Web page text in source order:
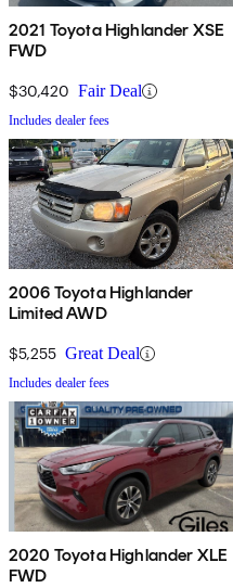
2021 Toyota Highlander XSE
FWD
$30,420 Fair Deal
Includes dealer fees
2006 Toyota Highlander
Limited AWD
$5,255 Great Deal
Includes dealer fees
2020 Toyota Highlander XLE
FWD